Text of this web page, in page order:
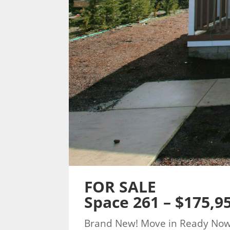
FOR SALE
Space 261 –
Brand New! Move in Ready